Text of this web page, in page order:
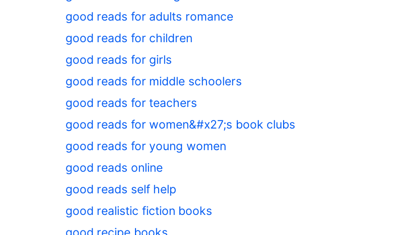
good reads for adults romance
good reads for children
good reads for girls
good reads for middle schoolers
good reads for teachers
good reads for women&#x27;s book clubs
good reads for young women
good reads online
good reads self help
good realistic fiction books